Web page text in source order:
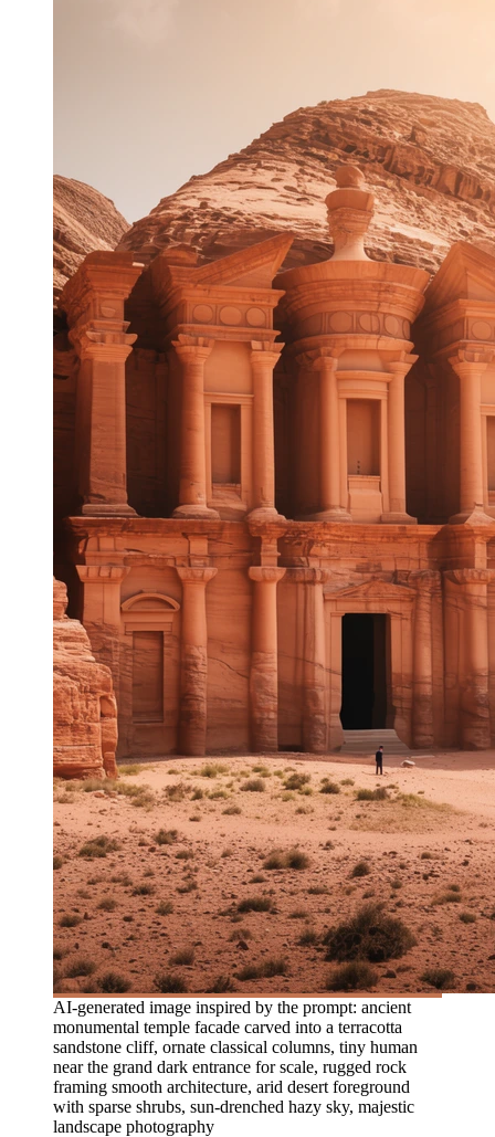
AI-generated image inspired by the prompt: ancient
monumental temple facade carved into a terracotta
sandstone cliff, ornate classical columns, tiny human
near the grand dark entrance for scale, rugged rock
framing smooth architecture, arid desert foreground
with sparse shrubs, sun-drenched hazy sky, majestic
landscape photography